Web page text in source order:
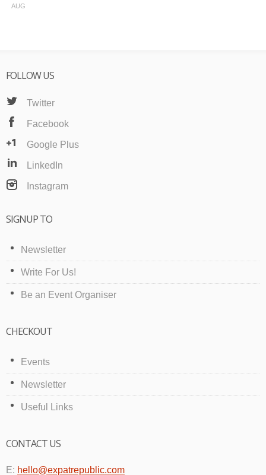
AUG
FOLLOW US
Twitter
Facebook
Google Plus
LinkedIn
Instagram
SIGNUP TO
Newsletter
Write For Us!
Be an Event Organiser
CHECKOUT
Events
Newsletter
Useful Links
CONTACT US
E: hello@expatrepublic.com